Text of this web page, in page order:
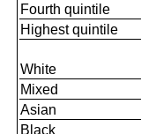
Fourth quintile
Highest quintile
White
Mixed
Asian
Black